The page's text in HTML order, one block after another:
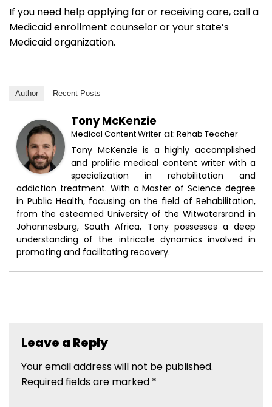
If you need help applying for or receiving care, call a
Medicaid enrollment counselor or your state’s
Medicaid organization.
Author Recent Posts
Tony McKenzie
Medical Content Writer at Rehab Teacher
Tony McKenzie is a highly accomplished
and prolific medical content writer with a
specialization in rehabilitation and
addiction treatment. With a Master of Science degree
in Public Health, focusing on the field of Rehabilitation,
from the esteemed University of the Witwatersrand in
Johannesburg, South Africa, Tony possesses a deep
understanding of the intricate dynamics involved in
promoting and facilitating recovery.
Leave a Reply
Your email address will not be published.
Required fields are marked *